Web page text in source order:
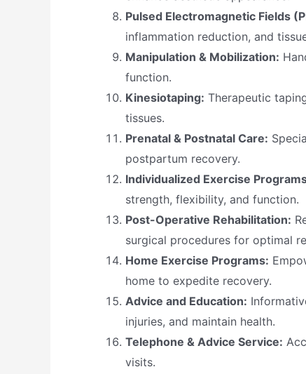
Pulsed Electromagnetic Fields
inflammation reduction, and
Manipulation & Mobilization:
function.
Kinesiotaping: Therapeutic
tissues.
Prenatal & Postnatal Care:
postpartum recovery.
Individualized Exercise
strength, flexibility, and function.
Post-Operative Rehabilitation:
surgical procedures for optimal
Home Exercise Programs:
home to expedite recovery.
Advice and Education:
injuries, and maintain health.
Telephone & Advice Service:
visits.